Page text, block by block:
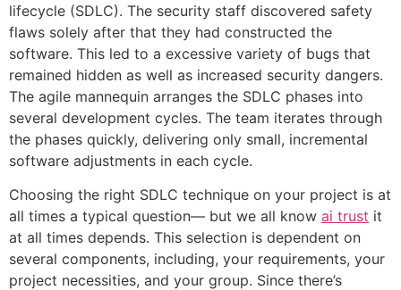
lifecycle (SDLC). The security staff discovered safety
flaws solely after that they had constructed the
software. This led to a excessive variety of bugs that
remained hidden as well as increased security dangers.
The agile mannequin arranges the SDLC phases into
several development cycles. The team iterates through
the phases quickly, delivering only small, incremental
software adjustments in each cycle.
Choosing the right SDLC technique on your project is at
all times a typical question— but we all know ai trust it
at all times depends. This selection is dependent on
several components, including, your requirements, your
project necessities, and your group. Since there’s